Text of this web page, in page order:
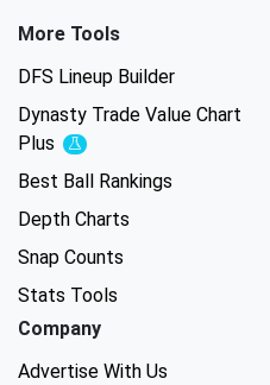
More Tools
DFS Lineup Builder
Dynasty Trade Value Chart
Plus
Experimental
Best Ball Rankings
Depth Charts
Snap Counts
Stats Tools
Company
Advertise With Us